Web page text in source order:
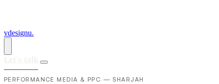
vdesignu.
PERFORMANCE MEDIA & PPC — SHARJAH